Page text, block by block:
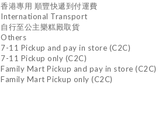
香港專用 順豐快遞到付運費
International Transport
自行至公主樂糕殿取貨
Others
7-11 Pickup and pay in store (C2C)
7-11 Pickup only (C2C)
Family Mart Pickup and pay in store (C2C)
Family Mart Pickup only (C2C)